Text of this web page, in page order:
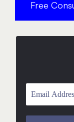
Free